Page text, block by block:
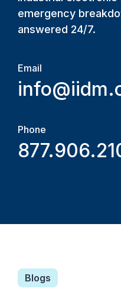
emergency
answered 24/7.
Email
Phone
Blogs